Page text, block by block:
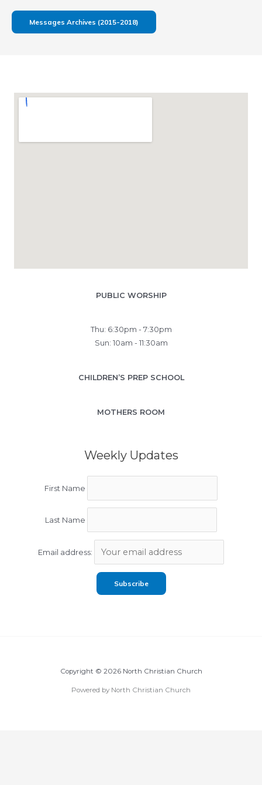
Messages Archives (2015-2018)
PUBLIC WORSHIP
Thu: 6:30pm - 7:30pm
Sun: 10am - 11:30am
CHILDREN’S PREP SCHOOL
MOTHERS ROOM
Weekly Updates
First Name
Last Name
Email address:
Copyright © 2026 North Christian Church
Powered by North Christian Church